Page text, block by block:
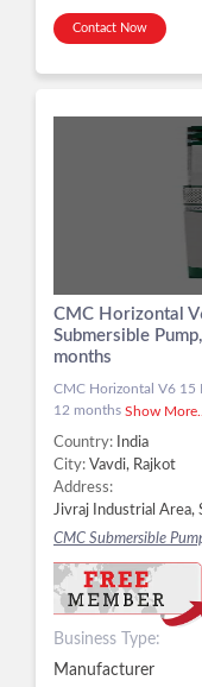
Contact Now
CMC Horizontal
Submersible
months
CMC Horizontal V6 15
12 months Show More...
Country:
India
City: Vavdi, Rajkot
Address:
CMC Submersible
Business Type:
Manufacturer